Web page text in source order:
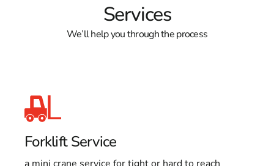
Services
We’ll help you through the process
Forklift Service
a mini crane service for tight or hard to reach